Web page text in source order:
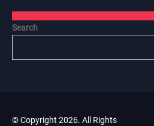
Search
© Copyright 2026. All Rights